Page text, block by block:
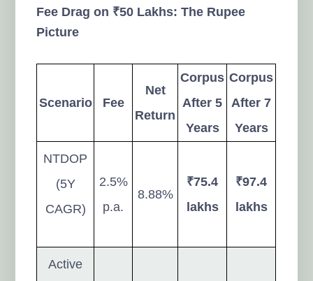
Fee Drag on ₹50 Lakhs: The Rupee
Picture
Scenario Fee
Net
Return
Corpus
After 5
Years
Corpus
After 7
Years
NTDOP
(5Y
CAGR)
2.5%
p.a.
8.88%
₹75.4
lakhs
₹97.4
lakhs
Active